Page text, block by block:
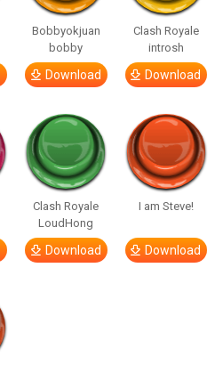
Bobbyokjuan
bobby
Download
Clash Royale
introsh
Download
Clash Royale
LoudHong
Download
I am Steve!
Download